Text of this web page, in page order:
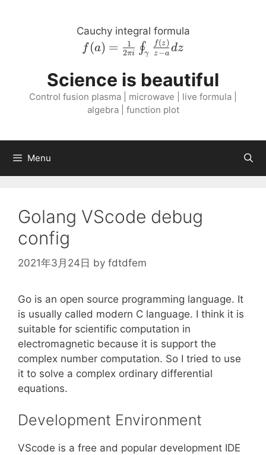
Cauchy integral formula
f{\left( a \right
)} = \frac{1}{2
\pi i}
\oint_{\gamma}
\frac{f{\left( z
\right )}}{z - a}
f (a) = 2πi
1 ∮γ z−a
f(z) dz
Science is beautiful
Control fusion plasma | microwave | live formula |
algebra | function plot
Menu
Golang VScode debug
config
2021年3月24日 by fdtdfem
Go is an open source programming language. It
is usually called modern C language. I think it is
suitable for scientific computation in
electromagnetic because it is support the
complex number computation. So I tried to use
it to solve a complex ordinary differential
equations.
Development Environment
VScode is a free and popular development IDE